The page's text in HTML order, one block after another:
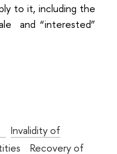
to it, including the
and “interested”
Invalidity of
Recovery of